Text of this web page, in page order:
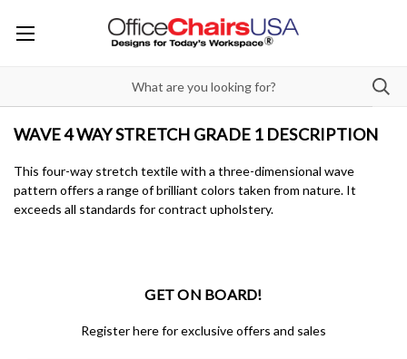
WAVE 4 WAY STRETCH GRADE 1 DESCRIPTION
This four-way stretch textile with a three-dimensional wave
pattern offers a range of brilliant colors taken from nature. It
exceeds all standards for contract upholstery.
GET ON BOARD!
Register here for exclusive offers and sales